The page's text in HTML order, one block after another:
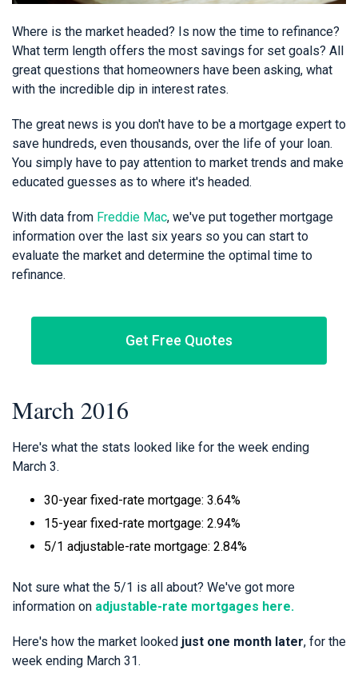
Where is the market headed? Is now the time to refinance?
What term length offers the most savings for set goals? All
great questions that homeowners have been asking, what
with the incredible dip in interest rates.
The great news is you don't have to be a mortgage expert to
save hundreds, even thousands, over the life of your loan.
You simply have to pay attention to market trends and make
educated guesses as to where it's headed.
With data from Freddie Mac, we've put together mortgage
information over the last six years so you can start to
evaluate the market and determine the optimal time to
refinance.
Get Free Quotes
March 2016
Here's what the stats looked like for the week ending
March 3.
30-year fixed-rate mortgage: 3.64%
15-year fixed-rate mortgage: 2.94%
5/1 adjustable-rate mortgage: 2.84%
Not sure what the 5/1 is all about? We've got more
information on adjustable-rate mortgages here.
Here's how the market looked just one month later, for the
week ending March 31.